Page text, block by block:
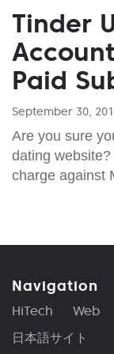
Tinder
Paid
September 30,
Are you sure
dating
charge against
Navigation
HiTech Web
日本語サイト